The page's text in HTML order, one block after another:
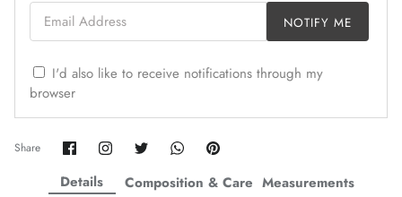
Email Address
NOTIFY ME
I'd also like to receive notifications through my
browser
Share Share
on
Facebook
Share
Twitter
Share
Twitter
Share
Twitter
Pin
Details
Composition & Care Measurements